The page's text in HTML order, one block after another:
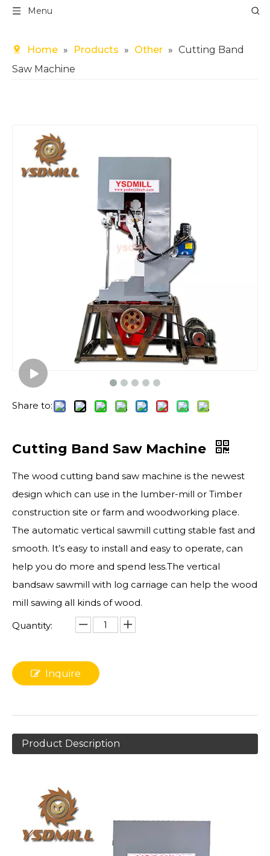
Menu
Home » Products » Other » Cutting Band
Saw Machine
Share to:
Cutting Band Saw Machine
The wood cutting band saw machine is the newest
design which can use in the lumber-mill or Timber
construction site or farm and woodworking place.
The automatic vertical sawmill cutting stable fast and
smooth. It’s easy to install and easy to operate, can
help you do more and spend less.The vertical
bandsaw sawmill with log carriage can help the wood
mill sawing all kinds of wood.
Quantity:
Inquire
Product Description